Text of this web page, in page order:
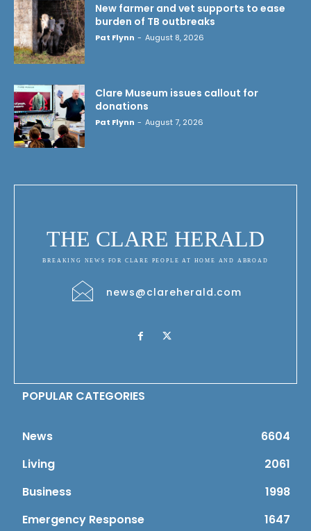
New farmer and vet supports to ease
burden of TB outbreaks
Pat Flynn - August 8, 2026
Clare Museum issues callout for
donations
Pat Flynn - August 7, 2026
THE CLARE HERALD
BREAKING NEWS FOR CLARE PEOPLE AT HOME AND ABROAD
news@clareherald.com
POPULAR CATEGORIES
News
6604
Living
2061
Business
1998
Emergency Response
1647